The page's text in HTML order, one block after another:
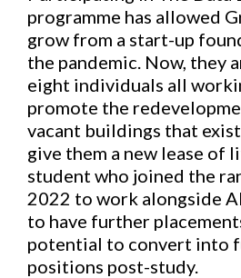
programme has allowed
grow from a start-up
the pandemic. Now, they
eight individuals all
promote the
vacant buildings that
give them a new lease of
student who joined the
2022 to work alongside
to have further
potential to convert into
positions post-study.